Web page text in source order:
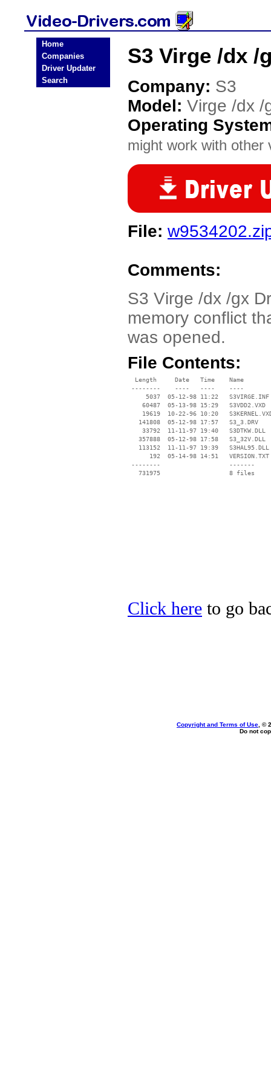
Home
Companies
Driver Updater
Search
S3 Virge /dx /
Company: S3
Model: Virge /dx /
Operating
might work with other
File:
Comments:
S3 Virge /dx /gx
memory conflict
was opened.
File Contents:
  Length     Date   Time    Name
--------    ----   ----    ----
     5037  05-12-98 11:22   S3VIRGE.INF
    60487  05-13-98 15:29   S3VDD2.VXD
19619  10-22-96 10:20
   141808  05-12-98 17:57   S3_3.DRV
    33792  11-11-97 19:40   S3DTKW.DLL
   357888  05-12-98 17:58   S3_32V.DLL
   113152  11-11-97 19:39   S3HAL95.DLL
      192  05-14-98 14:51   VERSION.TXT
--------                   -------
   731975                   8 files
Click here to go
Copyright and Terms of Use , ©
Do not